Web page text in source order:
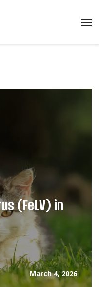
(FeLV) in
March 4, 2026